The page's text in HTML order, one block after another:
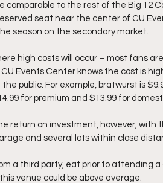
comparable to the rest of the Big 12
seat near the center of CU
season on the secondary market.
high costs will occur – most fans
Events Center knows the cost is
public. For example, bratwurst is
for premium and $13.99 for
return on investment, however,
and several lots within close
a third party, eat prior to attending
venue could be above average.